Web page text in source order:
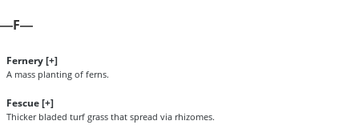
—F—
Fernery [+]
A mass planting of ferns.
Fescue [+]
Thicker bladed turf grass that spread via rhizomes.